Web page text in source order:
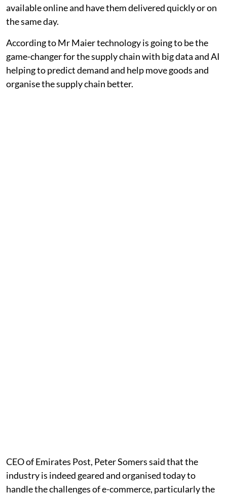
available online and have them delivered quickly or on
the same day.
According to Mr Maier technology is going to be the
game-changer for the supply chain with big data and AI
helping to predict demand and help move goods and
organise the supply chain better.
CEO of Emirates Post, Peter Somers said that the
industry is indeed geared and organised today to
handle the challenges of e-commerce, particularly the